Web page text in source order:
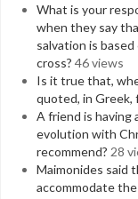
What is your
when they say
salvation is
cross? 46 views
Is it true that,
quoted, in Greek,
A friend is having
evolution with
recommend? 28
Maimonides said
accommodate